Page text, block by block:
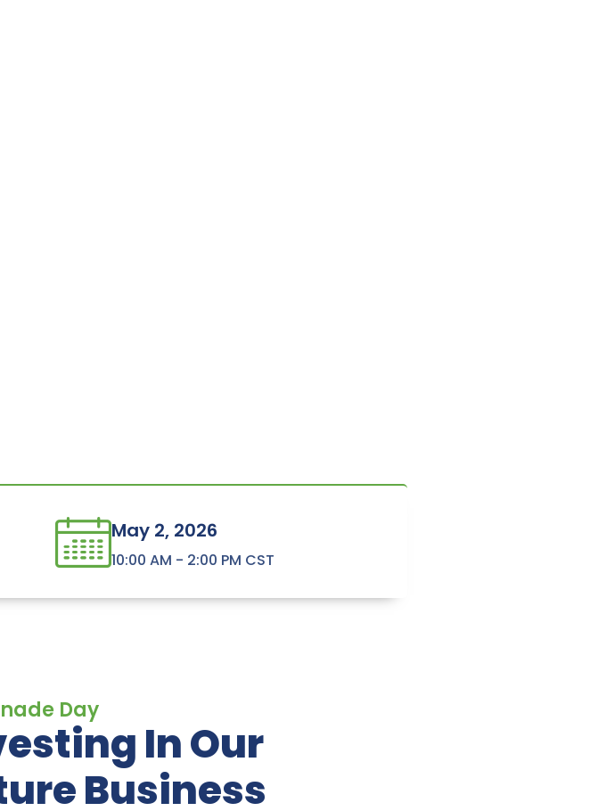
May 2, 2026
10:00 AM - 2:00 PM CST
Day
In Our
Business